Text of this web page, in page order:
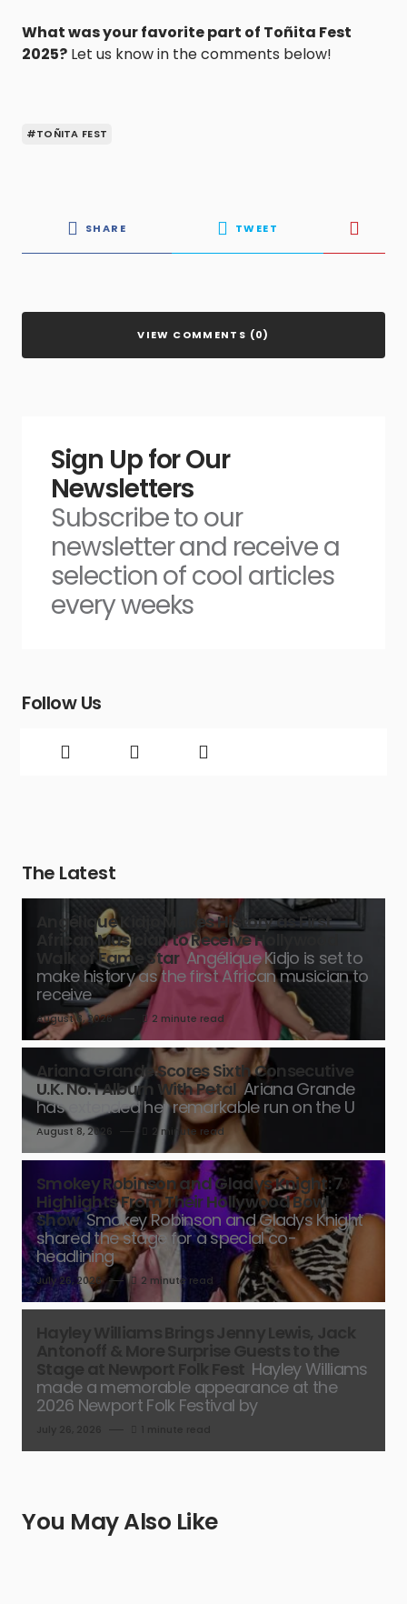
What was your favorite part of Toñita Fest
2025? Let us know in the comments below!
#TOÑITA FEST
SHARE TWEET
VIEW COMMENTS (0)
Sign Up for Our
Newsletters
Subscribe to our
newsletter and receive a
selection of cool articles
every weeks
Follow Us
The Latest
Angélique Kidjo Makes History as First
African Musician to Receive Hollywood
Walk of Fame Star Angélique Kidjo is set to
make history as the first African musician to
receive
August 8, 2026 2 minute read
Ariana Grande Scores Sixth Consecutive
U.K. No. 1 Album With Petal Ariana Grande
has extended her remarkable run on the U
August 8, 2026 2 minute read
Smokey Robinson and Gladys Knight: 7
Highlights From Their Hollywood Bowl
Show Smokey Robinson and Gladys Knight
shared the stage for a special co-
headlining
July 26, 2026 2 minute read
Hayley Williams
made a memorable appearance at the
2026 Newport Folk Festival by
You May Also Like